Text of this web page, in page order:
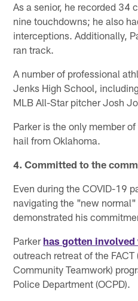
As a senior, he recorded 34
nine touchdowns; he also
interceptions. Additionally,
ran track.
A number of professional
Jenks High School,
MLB All-Star pitcher Josh
Parker is the only member
hail from Oklahoma.
4. Committed to the
Even during the COVID-19
navigating the "new normal"
demonstrated his
Parker has gotten involved
outreach retreat of the
Community Teamwork)
Police Department (OCPD).